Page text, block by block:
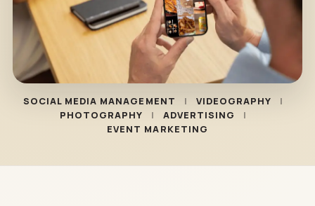
SOCIAL MEDIA MANAGEMENT
VIDEOGRAPHY
PHOTOGRAPHY
ADVERTISING
EVENT MARKETING